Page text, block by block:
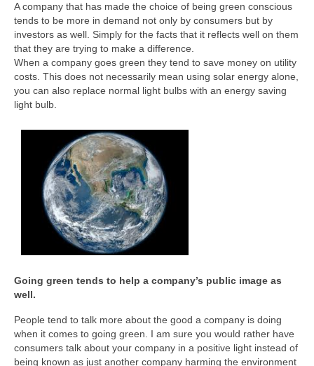
A company that has made the choice of being green conscious
tends to be more in demand not only by consumers but by
investors as well. Simply for the facts that it reflects well on them
that they are trying to make a difference.
When a company goes green they tend to save money on utility
costs. This does not necessarily mean using solar energy alone,
you can also replace normal light bulbs with an energy saving
light bulb.
Going green tends to help a company’s public image as
well.
People tend to talk more about the good a company is doing
when it comes to going green. I am sure you would rather have
consumers talk about your company in a positive light instead of
being known as just another company harming the environment